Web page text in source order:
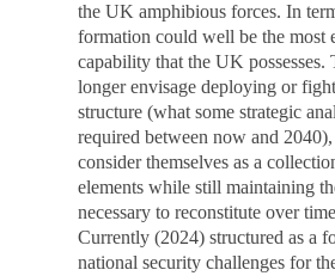
the UK amphibious forces. In
formation could well be the most
capability that the UK
longer envisage deploying or
structure (what some strategic
required between now and
consider themselves as a
elements while still maintaining
necessary to reconstitute over
Currently (2024) structured as a
national security challenges for